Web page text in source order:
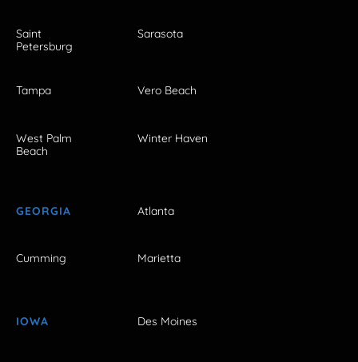
Saint
Petersburg
Sarasota
Tampa Vero Beach
West Palm
Beach
Winter Haven
GEORGIA Atlanta
Cumming Marietta
IOWA Des Moines